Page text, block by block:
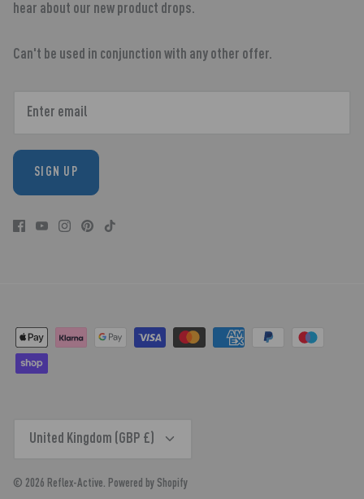
hear about our new product drops.
Can't be used in conjunction with any other offer.
SIGN UP
CURRENCY
United Kingdom (GBP £)
© 2026 Reflex-Active. Powered by Shopify